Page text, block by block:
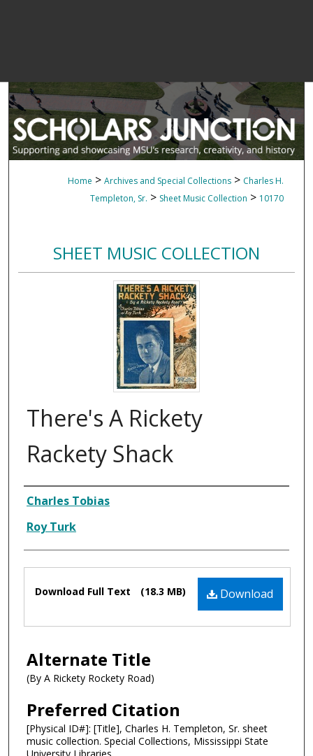
Home > Archives and Special Collections > Charles H.
Templeton, Sr. > Sheet Music Collection > 10170
SHEET MUSIC COLLECTION
There's A Rickety
Rackety Shack
Composer
Charles Tobias
Roy Turk
Files Download
Download Full Text (18.3 MB)
Alternate Title
(By A Rickety Rockety Road)
Preferred Citation
[Physical ID#]: [Title], Charles H. Templeton, Sr. sheet
music collection. Special Collections, Mississippi State
University Libraries.